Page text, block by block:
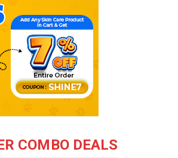
COMBO DEALS